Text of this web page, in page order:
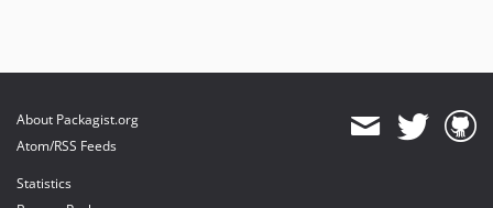
About Packagist.org
Atom/RSS Feeds
Statistics